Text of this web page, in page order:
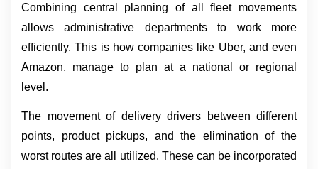
Combining central planning of all fleet movements
allows administrative departments to work more
efficiently. This is how companies like Uber, and even
Amazon, manage to plan at a national or regional
level.
The movement of delivery drivers between different
points, product pickups, and the elimination of the
worst routes are all utilized. These can be incorporated